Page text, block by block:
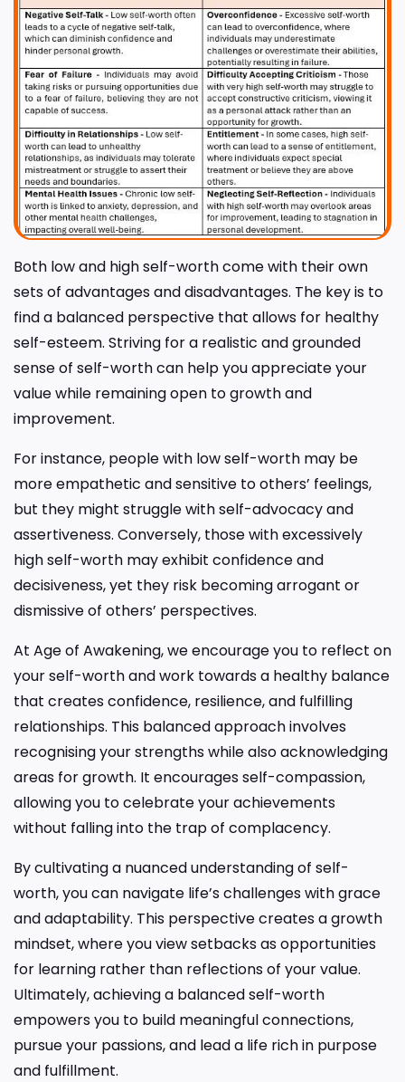
Both low and high self-worth come with their own
sets of advantages and disadvantages. The key is to
find a balanced perspective that allows for healthy
self-esteem. Striving for a realistic and grounded
sense of self-worth can help you appreciate your
value while remaining open to growth and
improvement.
For instance, people with low self-worth may be
more empathetic and sensitive to others’ feelings,
but they might struggle with self-advocacy and
assertiveness. Conversely, those with excessively
high self-worth may exhibit confidence and
decisiveness, yet they risk becoming arrogant or
dismissive of others’ perspectives.
At Age of Awakening, we encourage you to reflect on
your self-worth and work towards a healthy balance
that creates confidence, resilience, and fulfilling
relationships. This balanced approach involves
recognising your strengths while also acknowledging
areas for growth. It encourages self-compassion,
allowing you to celebrate your achievements
without falling into the trap of complacency.
By cultivating a nuanced understanding of self-
worth, you can navigate life’s challenges with grace
and adaptability. This perspective creates a growth
mindset, where you view setbacks as opportunities
for learning rather than reflections of your value.
Ultimately, achieving a balanced self-worth
empowers you to build meaningful connections,
pursue your passions, and lead a life rich in purpose
and fulfillment.